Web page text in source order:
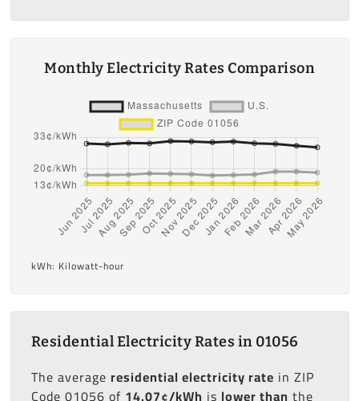
Monthly Electricity Rates Comparison
kWh: Kilowatt-hour
Residential Electricity Rates in 01056
The average residential electricity rate in ZIP